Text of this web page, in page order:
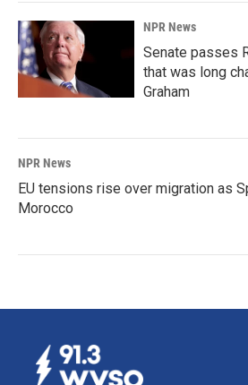
NPR News
Senate passes
that was long
Graham
NPR News
EU tensions rise over migration as
Morocco